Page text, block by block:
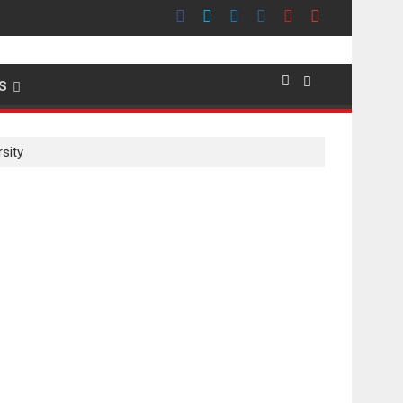
evokes emotions